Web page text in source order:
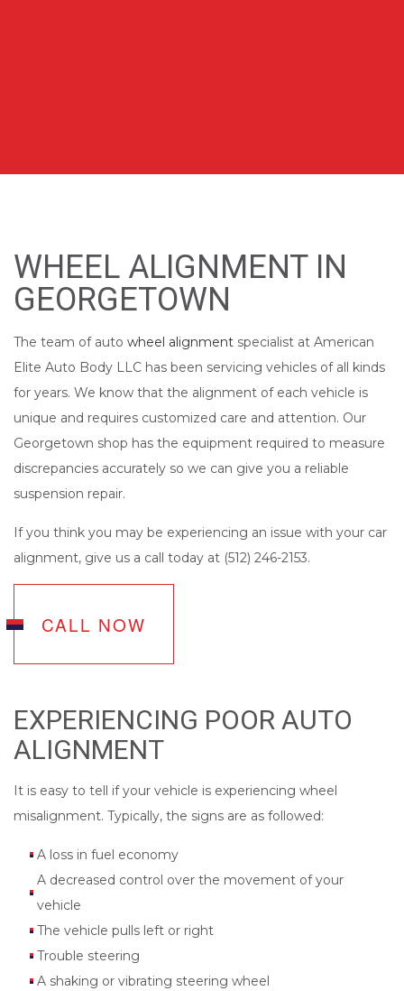
WHEEL ALIGNMENT IN
GEORGETOWN
The team of auto wheel alignment specialist at American
Elite Auto Body LLC has been servicing vehicles of all kinds
for years. We know that the alignment of each vehicle is
unique and requires customized care and attention. Our
Georgetown shop has the equipment required to measure
discrepancies accurately so we can give you a reliable
suspension repair.
If you think you may be experiencing an issue with your car
alignment, give us a call today at (512) 246-2153.
CALL NOW
EXPERIENCING POOR AUTO
ALIGNMENT
It is easy to tell if your vehicle is experiencing wheel
misalignment. Typically, the signs are as followed:
A loss in fuel economy
A decreased control over the movement of your
vehicle
The vehicle pulls left or right
Trouble steering
A shaking or vibrating steering wheel